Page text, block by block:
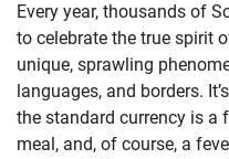
Every year, thousands of
to celebrate the true spirit
unique, sprawling
languages, and borders.
the standard currency is a
meal, and, of course, a